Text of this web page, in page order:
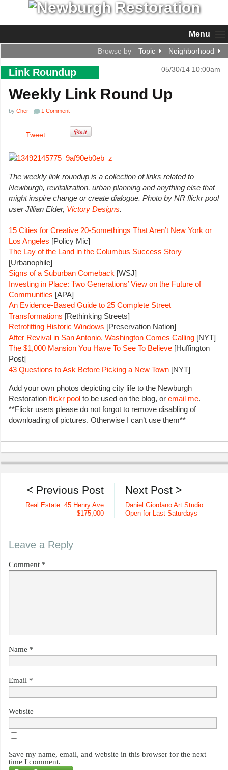
Menu
Browse by Topic Neighborhood
Link Roundup 05/30/14 10:00am
Weekly Link Round Up
by Cher 1 Comment
Tweet
The weekly link roundup is a collection of links related to
Newburgh, revitalization, urban planning and anything else that
might inspire change or create dialogue. Photo by NR flickr pool
user Jillian Elder, Victory Designs.
15 Cities for Creative 20-Somethings That Aren’t New York or
Los Angeles [Policy Mic]
The Lay of the Land in the Columbus Success Story
[Urbanophile]
Signs of a Suburban Comeback [WSJ]
Investing in Place: Two Generations’ View on the Future of
Communities [APA]
An Evidence-Based Guide to 25 Complete Street
Transformations [Rethinking Streets]
Retrofitting Historic Windows [Preservation Nation]
After Revival in San Antonio, Washington Comes Calling [NYT]
The $1,000 Mansion You Have To See To Believe [Huffington
Post]
43 Questions to Ask Before Picking a New Town [NYT]
Add your own photos depicting city life to the Newburgh
Restoration flickr pool to be used on the blog, or email me.
**Flickr users please do not forgot to remove disabling of
downloading of pictures. Otherwise I can’t use them**
Next Post >
Daniel Giordano Art Studio
Open for Last Saturdays
< Previous Post
Real Estate: 45 Henry Ave
$175,000
Leave a Reply
Comment *
Name *
Email *
Website
Save my name, email, and website in this browser for the next
time I comment.